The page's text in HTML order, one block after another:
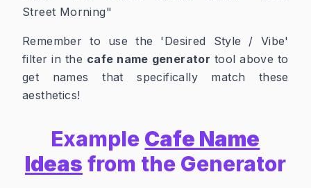
Street Morning"
Remember to use the 'Desired Style / Vibe'
filter in the cafe name generator tool above to
get names that specifically match these
aesthetics!
Example Cafe Name
Ideas from the Generator